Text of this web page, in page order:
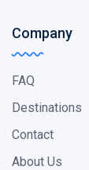
Company
FAQ
Destinations
Contact
About Us